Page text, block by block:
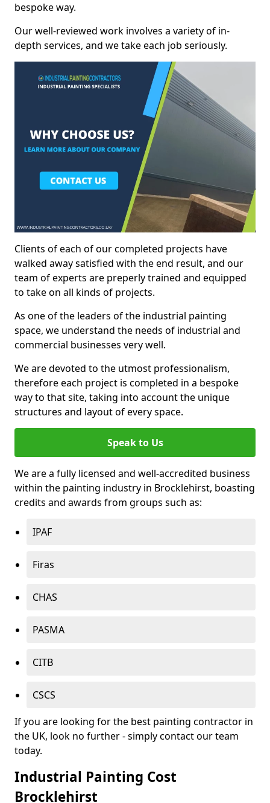
bespoke way.
Our well-reviewed work involves a variety of in-
depth services, and we take each job seriously.
Clients of each of our completed projects have
walked away satisfied with the end result, and our
team of experts are preperly trained and equipped
to take on all kinds of projects.
As one of the leaders of the industrial painting
space, we understand the needs of industrial and
commercial businesses very well.
We are devoted to the utmost professionalism,
therefore each project is completed in a bespoke
way to that site, taking into account the unique
structures and layout of every space.
Speak to Us
We are a fully licensed and well-accredited business
within the painting industry in Brocklehirst, boasting
credits and awards from groups such as:
IPAF
Firas
CHAS
PASMA
CITB
CSCS
If you are looking for the best painting contractor in
the UK, look no further - simply contact our team
today.
Industrial Painting Cost
Brocklehirst